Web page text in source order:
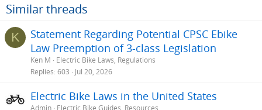
Similar threads
K
Statement Regarding Potential CPSC Ebike
Law Preemption of 3-class Legislation
Ken M
Electric Bike Laws, Regulations
Replies 603 Jul 20, 2026
Electric Bike Laws in the United States
Admin Electric Bike Guides, Resources